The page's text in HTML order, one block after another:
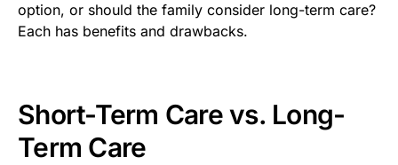
option, or should the family consider long-term care?
Each has benefits and drawbacks.
Short-Term Care vs. Long-
Term Care